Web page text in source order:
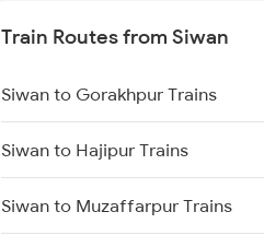
Samastipur to Gorakhpur Trains
Samastipur to Darbhanga Trains
Samastipur to Dalsingh Sarai
Samastipur to Deoria Trains
Train Routes from Siwan
Siwan to Gorakhpur Trains
Siwan to Hajipur Trains
Siwan to Muzaffarpur Trains